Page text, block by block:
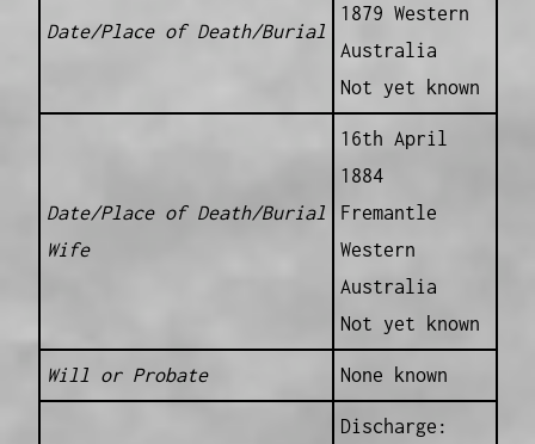
Date/Place of Death/Burial
1879 Western
Australia
Not yet known
Date/Place of Death/Burial
Wife
16th April
1884
Fremantle
Western
Australia
Not yet known
Will or Probate None known
Discharge: